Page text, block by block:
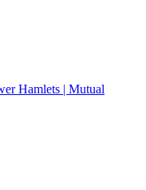
Hamlets | Mutual